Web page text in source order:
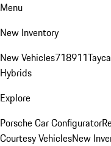
Menu
New Inventory
New Vehicles718911
Hybrids
Explore
Porsche Car Configurator
Courtesy VehiclesNew